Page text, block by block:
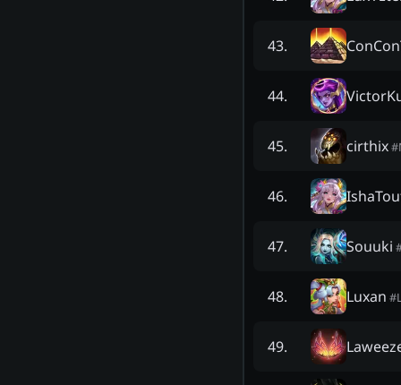
43.
44.
45. cirthix#
46.
47. Souuki
48. Luxan #
49.